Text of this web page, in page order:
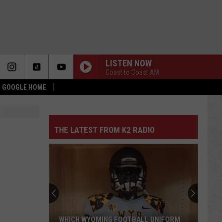
HOME
LISTEN NOW
Coast to Coast AM
THE LATEST FROM K2 RADIO
WHICH WYOMING FOOTBALL UNIFORM